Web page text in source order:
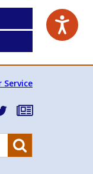
Service
Follow
on
Subscribe
our